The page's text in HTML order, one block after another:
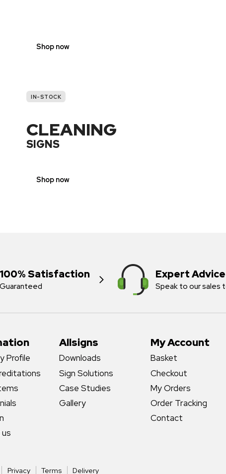
Shop now
IN-STOCK
CLEANING
SIGNS
Shop now
100% Satisfaction
Guaranteed
Expert Advice
Speak to our sales
Profile
Allsigns
Downloads
Sign Solutions
Case Studies
Gallery
My Account
Basket
Checkout
My Orders
Order Tracking
Contact
Privacy Terms Delivery